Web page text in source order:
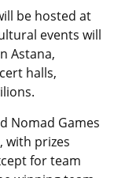
be hosted at
events will
Astana,
halls,
Nomad Games
with prizes
for team